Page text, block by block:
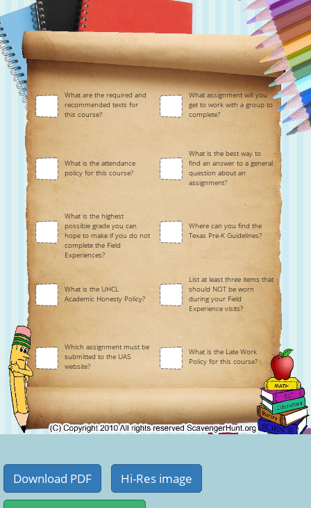
What are the required and
recommended texts for
this course?
What assignment will you
get to work with a group to
complete?
What is the attendance
policy for this course?
What is the best way to
find an answer to a general
question about an
assignment?
What is the highest
possible grade you can
hope to make if you do not
complete the Field
Experiences?
Where can you find the
Texas Pre-K Guidelines?
What is the UHCL
Academic Honesty Policy?
List at least three items that
should NOT be worn
during your Field
Experience visits?
Which assignment must be
submitted to the UAS
website?
What is the Late Work
Policy for this course?